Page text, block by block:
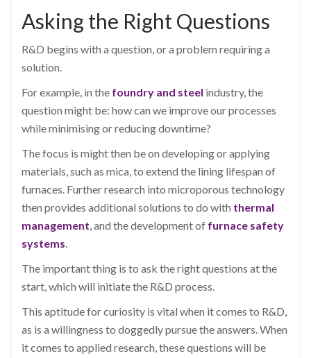
Asking the Right Questions
R&D begins with a question, or a problem requiring a
solution.
For example, in the foundry and steel industry, the
question might be: how can we improve our processes
while minimising or reducing downtime?
The focus is might then be on developing or applying
materials, such as mica, to extend the lining lifespan of
furnaces. Further research into microporous technology
then provides additional solutions to do with thermal
management, and the development of furnace safety
systems.
The important thing is to ask the right questions at the
start, which will initiate the R&D process.
This aptitude for curiosity is vital when it comes to R&D,
as is a willingness to doggedly pursue the answers. When
it comes to applied research, these questions will be